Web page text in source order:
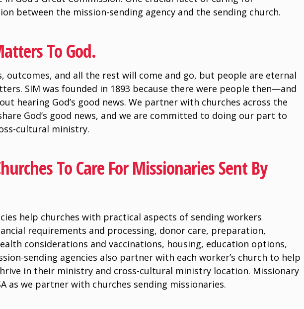
between the mission-sending agency and the sending church.
To God.
outcomes, and all the rest will come and go, but people are eternal
SIM was founded in 1893 because there were people then—and
hearing God’s good news. We partner with churches across the
God’s good news, and we are committed to doing our part to
cultural ministry.
To Care For Missionaries Sent By
help churches with practical aspects of sending workers
requirements and processing, donor care, preparation,
considerations and vaccinations, housing, education options,
sending agencies also partner with each worker’s church to help
in their ministry and cross-cultural ministry location. Missionary
as we partner with churches sending missionaries.